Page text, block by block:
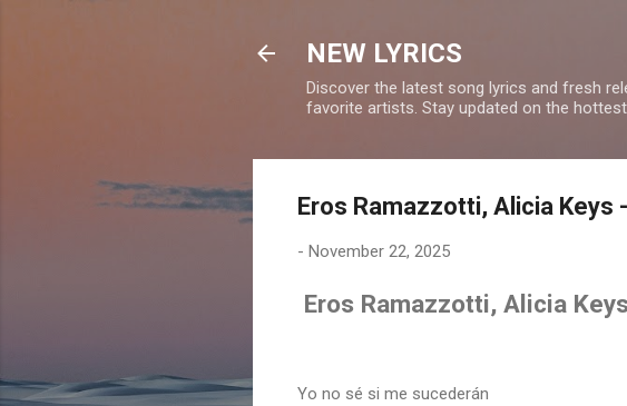
NEW LYRICS
Discover the latest song lyrics and fresh
favorite artists. Stay updated on the
Eros Ramazzotti, Alicia Keys
- November 22, 2025
Eros Ramazzotti, Alicia
Yo no sé si me sucederán